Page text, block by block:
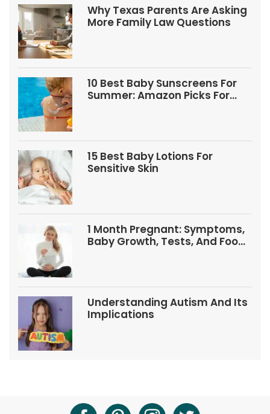
Why Texas Parents Are Asking
More Family Law Questions
10 Best Baby Sunscreens For
Summer: Amazon Picks For
15 Best Baby Lotions For
Sensitive Skin
1 Month Pregnant: Symptoms,
Baby Growth, Tests, And Food
Understanding Autism And Its
Implications